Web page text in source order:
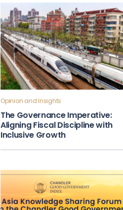
Opinion and Insights
The Governance Imperative:
Aligning Fiscal Discipline with
Inclusive Growth